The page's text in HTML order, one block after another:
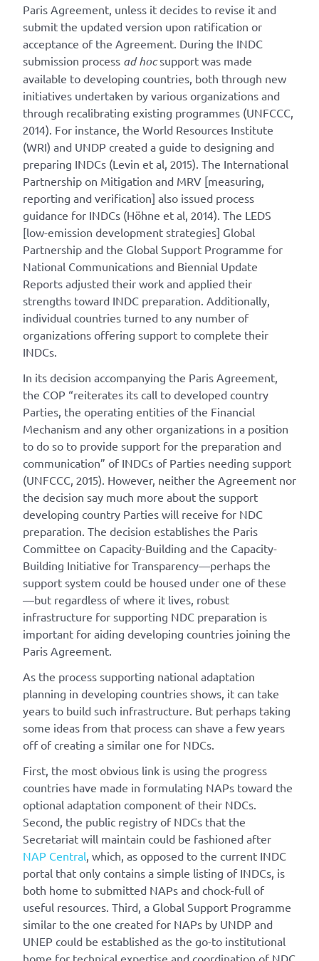
Paris Agreement, unless it decides to revise it and
submit the updated version upon ratification or
acceptance of the Agreement. During the INDC
submission process ad hocsupport was made
available to developing countries, both through new
initiatives undertaken by various organizations and
through recalibrating existing programmes (UNFCCC,
2014). For instance, the World Resources Institute
(WRI) and UNDP created a guide to designing and
preparing INDCs (Levin et al, 2015). The International
Partnership on Mitigation and MRV [measuring,
reporting and verification] also issued process
guidance for INDCs (Höhne et al, 2014). The LEDS
[low-emission development strategies] Global
Partnership and the Global Support Programme for
National Communications and Biennial Update
Reports adjusted their work and applied their
strengths toward INDC preparation. Additionally,
individual countries turned to any number of
organizations offering support to complete their
INDCs.
In its decision accompanying the Paris Agreement,
the COP “reiterates its call to developed country
Parties, the operating entities of the Financial
Mechanism and any other organizations in a position
to do so to provide support for the preparation and
communication” of INDCs of Parties needing support
(UNFCCC, 2015). However, neither the Agreement nor
the decision say much more about the support
developing country Parties will receive for NDC
preparation. The decision establishes the Paris
Committee on Capacity-Building and the Capacity-
Building Initiative for Transparency—perhaps the
support system could be housed under one of these
—but regardless of where it lives, robust
infrastructure for supporting NDC preparation is
important for aiding developing countries joining the
Paris Agreement.
As the process supporting national adaptation
planning in developing countries shows, it can take
years to build such infrastructure. But perhaps taking
some ideas from that process can shave a few years
off of creating a similar one for NDCs.
First, the most obvious link is using the progress
countries have made in formulating NAPs toward the
optional adaptation component of their NDCs.
Second, the public registry of NDCs that the
Secretariat will maintain could be fashioned after
NAP Central , which, as opposed to the current INDC
portal that only contains a simple listing of INDCs, is
both home to submitted NAPs and chock-full of
useful resources. Third, a Global Support Programme
similar to the one created for NAPs by UNDP and
UNEP could be established as the go-to institutional
home for technical expertise and coordination of NDC